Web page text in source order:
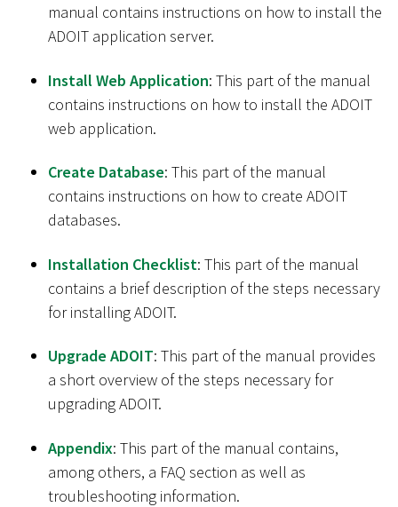
manual contains instructions on how to install the
ADOIT application server.
Install Web Application: This part of the manual
contains instructions on how to install the ADOIT
web application.
Create Database: This part of the manual
contains instructions on how to create ADOIT
databases.
Installation Checklist: This part of the manual
contains a brief description of the steps necessary
for installing ADOIT.
Upgrade ADOIT: This part of the manual provides
a short overview of the steps necessary for
upgrading ADOIT.
Appendix: This part of the manual contains,
among others, a FAQ section as well as
troubleshooting information.